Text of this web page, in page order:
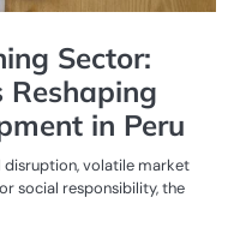
Sector:
in Peru
disruption, volatile market
social responsibility, the